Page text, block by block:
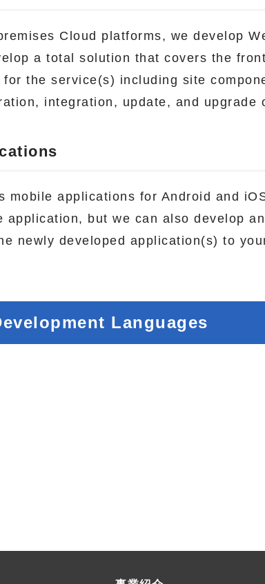
Cloud platforms, we develop
a total solution that covers the
for the service(s) including site
integration, update, and
mobile applications for Android and
application, but we can also develop
newly developed application(s) to
Languages